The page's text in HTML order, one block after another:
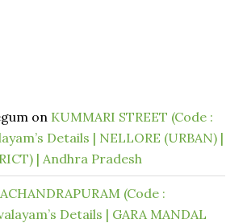
on KUMMARI STREET (Code :
Details | NELLORE (URBAN) |
| Andhra Pradesh
(Code :
Details | GARA MANDAL